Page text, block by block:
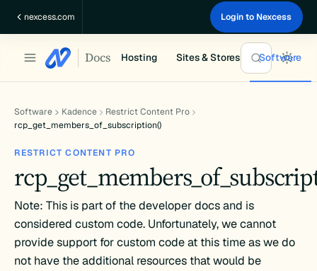
nexcess.com Login to Nexcess
Docs Hosting Sites & Stores Software
Software Kadence
Restrict Content Pro
rcp_get_members_of_subscription()
RESTRICT CONTENT PRO
Note: This is part of the developer docs and is
considered custom code. Unfortunately, we cannot
provide support for custom code at this time as we do
not have the additional resources that would be